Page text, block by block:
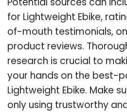
for Lightweight Ebike,
of-mouth testimonials,
product reviews.
research is crucial to
your hands on the best-
Lightweight Ebike. Make
only using trustworthy